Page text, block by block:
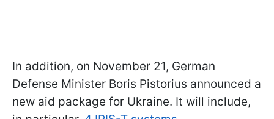
In addition, on November 21, German
Defense Minister Boris Pistorius announced a
new aid package for Ukraine. It will include,